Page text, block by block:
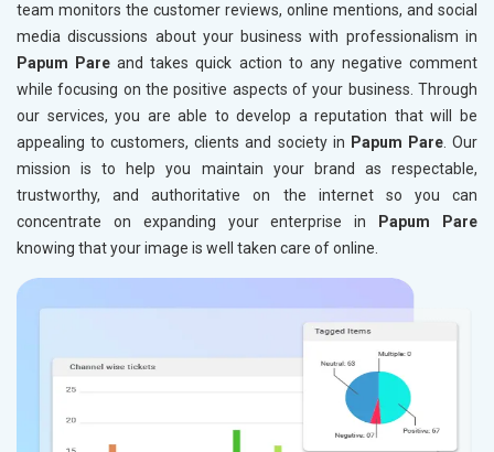
team monitors the customer reviews, online mentions, and social
media discussions about your business with professionalism in
Papum Pareand takes quick action to any negative comment
while focusing on the positive aspects of your business. Through
our services, you are able to develop a reputation that will be
appealing to customers, clients and society in Papum Pare. Our
mission is to help you maintain your brand as respectable,
trustworthy, and authoritative on the internet so you can
concentrate on expanding your enterprise in
Papum Pare
knowing that your image is well taken care of online.